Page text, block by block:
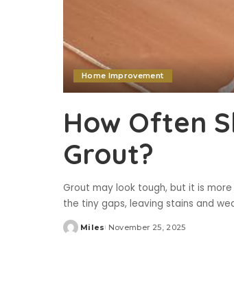
Home Improvement
How Often
Grout?
Grout may look tough, but it is
the tiny gaps, leaving stains and
Posted
Miles November 25, 2025